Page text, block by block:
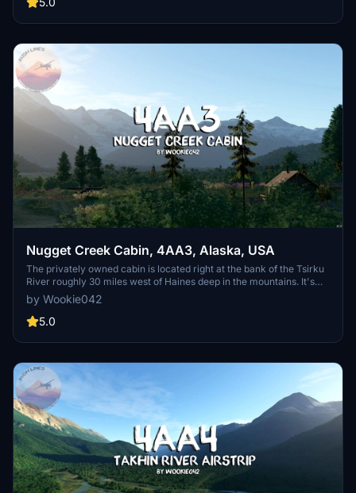
Nugget Creek Cabin, 4AA3, Alaska, USA
The privately owned cabin is located right at the bank of the Tsirku
River roughly 30 miles west of Haines deep in the mountains. It's
the last landing site before the Tsirku Glacier head further up the
valley. If you want to get away from the crowds, enjoying
untouched wilderness for miles and are into hunting and fishing this
which is only roughly 545 feet long and not much wider than the
by Wookie042
5.0